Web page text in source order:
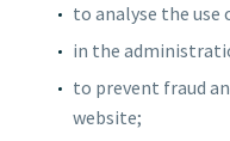
to analyse the use
in the
to prevent fraud
website;